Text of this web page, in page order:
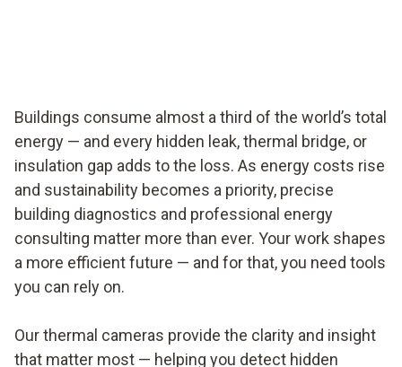
Buildings consume almost a third of the world’s total
energy — and every hidden leak, thermal bridge, or
insulation gap adds to the loss. As energy costs rise
and sustainability becomes a priority, precise
building diagnostics and professional energy
consulting matter more than ever. Your work shapes
a more efficient future — and for that, you need tools
you can rely on.
Our thermal cameras provide the clarity and insight
that matter most — helping you detect hidden